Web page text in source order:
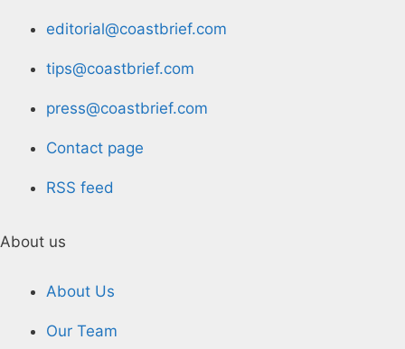
editorial@coastbrief.com
tips@coastbrief.com
press@coastbrief.com
Contact page
RSS feed
About us
About Us
Our Team